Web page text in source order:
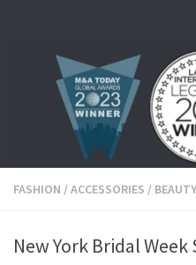
FASHION /ACCESSORIES /
New York Bridal